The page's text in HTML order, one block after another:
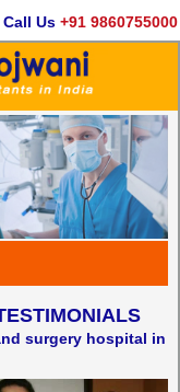
Us +91 9860755000
surgery hospital in